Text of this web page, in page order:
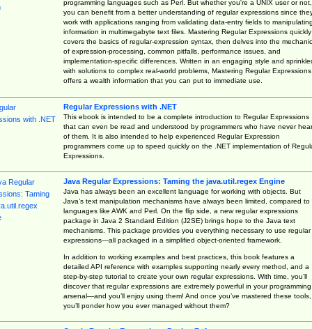
programming languages such as Perl. But whether you're a UNIX user or not,
you can benefit from a better understanding of regular expressions since
work with applications ranging from validating data-entry fields to manipulating
information in multimegabyte text files. Mastering Regular Expressions quickly
covers the basics of regular-expression syntax, then delves into the
of expression-processing, common pitfalls, performance issues, and
implementation-specific differences. Written in an engaging style and
with solutions to complex real-world problems, Mastering Regular Expressions
offers a wealth information that you can put to immediate use.
Regular Expressions with .NET
This ebook is intended to be a complete introduction to Regular Expressions
that can even be read and understood by programmers who have never
of them. It is also intended to help experienced Regular Expression
programmers come up to speed quickly on the .NET implementation of
Expressions.
Java Regular Expressions: Taming the java.util.regex Engine
Java has always been an excellent language for working with objects. But
Java’s text manipulation mechanisms have always been limited, compared to
languages like AWK and Perl. On the flip side, a new regular expressions
package in Java 2 Standard Edition (J2SE) brings hope to the Java text
mechanisms. This package provides you everything necessary to use regular
expressions—all packaged in a simplified object-oriented framework.
In addition to working examples and best practices, this book features a
detailed API reference with examples supporting nearly every method, and a
step-by-step tutorial to create your own regular expressions. With time, you’ll
discover that regular expressions are extremely powerful in your programming
arsenal—and you’ll enjoy using them! And once you’ve mastered these tools,
you’ll ponder how you ever managed without them?